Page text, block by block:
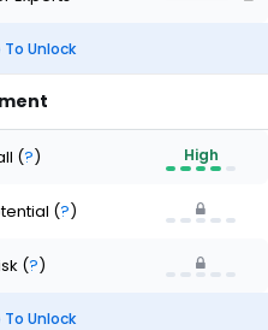
To Unlock
(?) High
(?)
(?)
To Unlock